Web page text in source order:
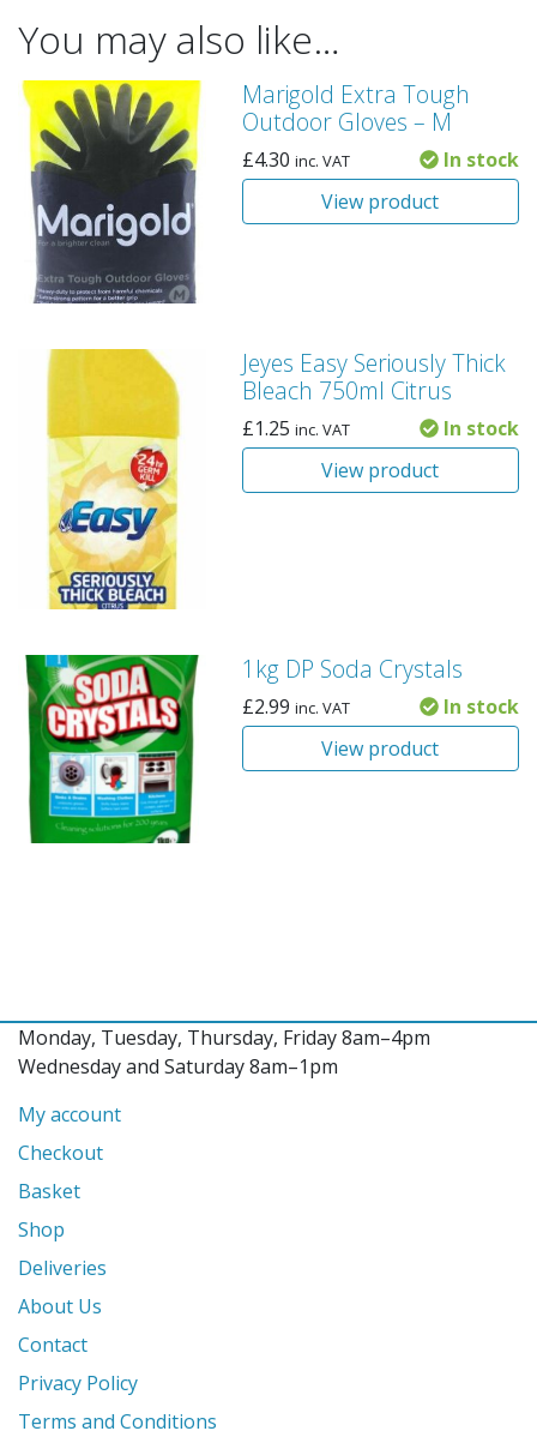
You may also like…
Marigold Extra Tough
Outdoor Gloves – M
£4.30 inc. VAT
In stock
View product
Jeyes Easy Seriously Thick
Bleach 750ml Citrus
£1.25 inc. VAT
In stock
View product
1kg DP Soda Crystals
£2.99 inc. VAT
In stock
View product
Monday, Tuesday, Thursday, Friday 8am–4pm
Wednesday and Saturday 8am–1pm
My account
Checkout
Basket
Shop
Deliveries
About Us
Contact
Privacy Policy
Terms and Conditions